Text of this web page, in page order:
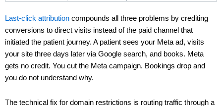
Last-click attribution compounds all three problems by crediting
conversions to direct visits instead of the paid channel that
initiated the patient journey. A patient sees your Meta ad, visits
your site three days later via Google search, and books. Meta
gets no credit. You cut the Meta campaign. Bookings drop and
you do not understand why.
The technical fix for domain restrictions is routing traffic through a